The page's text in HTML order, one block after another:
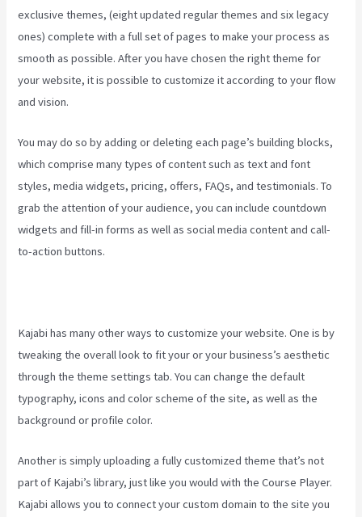
exclusive themes, (eight updated regular themes and six legacy
ones) complete with a full set of pages to make your process as
smooth as possible. After you have chosen the right theme for
your website, it is possible to customize it according to your flow
and vision.
You may do so by adding or deleting each page’s building blocks,
which comprise many types of content such as text and font
styles, media widgets, pricing, offers, FAQs, and testimonials. To
grab the attention of your audience, you can include countdown
widgets and fill-in forms as well as social media content and call-
to-action buttons.
Kajabi has many other ways to customize your website. One is by
tweaking the overall look to fit your or your business’s aesthetic
through the theme settings tab. You can change the default
typography, icons and color scheme of the site, as well as the
background or profile color.
Another is simply uploading a fully customized theme that’s not
part of Kajabi’s library, just like you would with the Course Player.
Kajabi allows you to connect your custom domain to the site you